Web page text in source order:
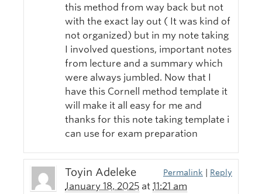
this method from way back but not
with the exact lay out ( It was kind of
not organized) but in my note taking
I involved questions, important notes
from lecture and a summary which
were always jumbled. Now that I
have this Cornell method template it
will make it all easy for me and
thanks for this note taking template i
can use for exam preparation
Toyin Adeleke
January 18, 2025 at 11:21 am
Permalink | Reply